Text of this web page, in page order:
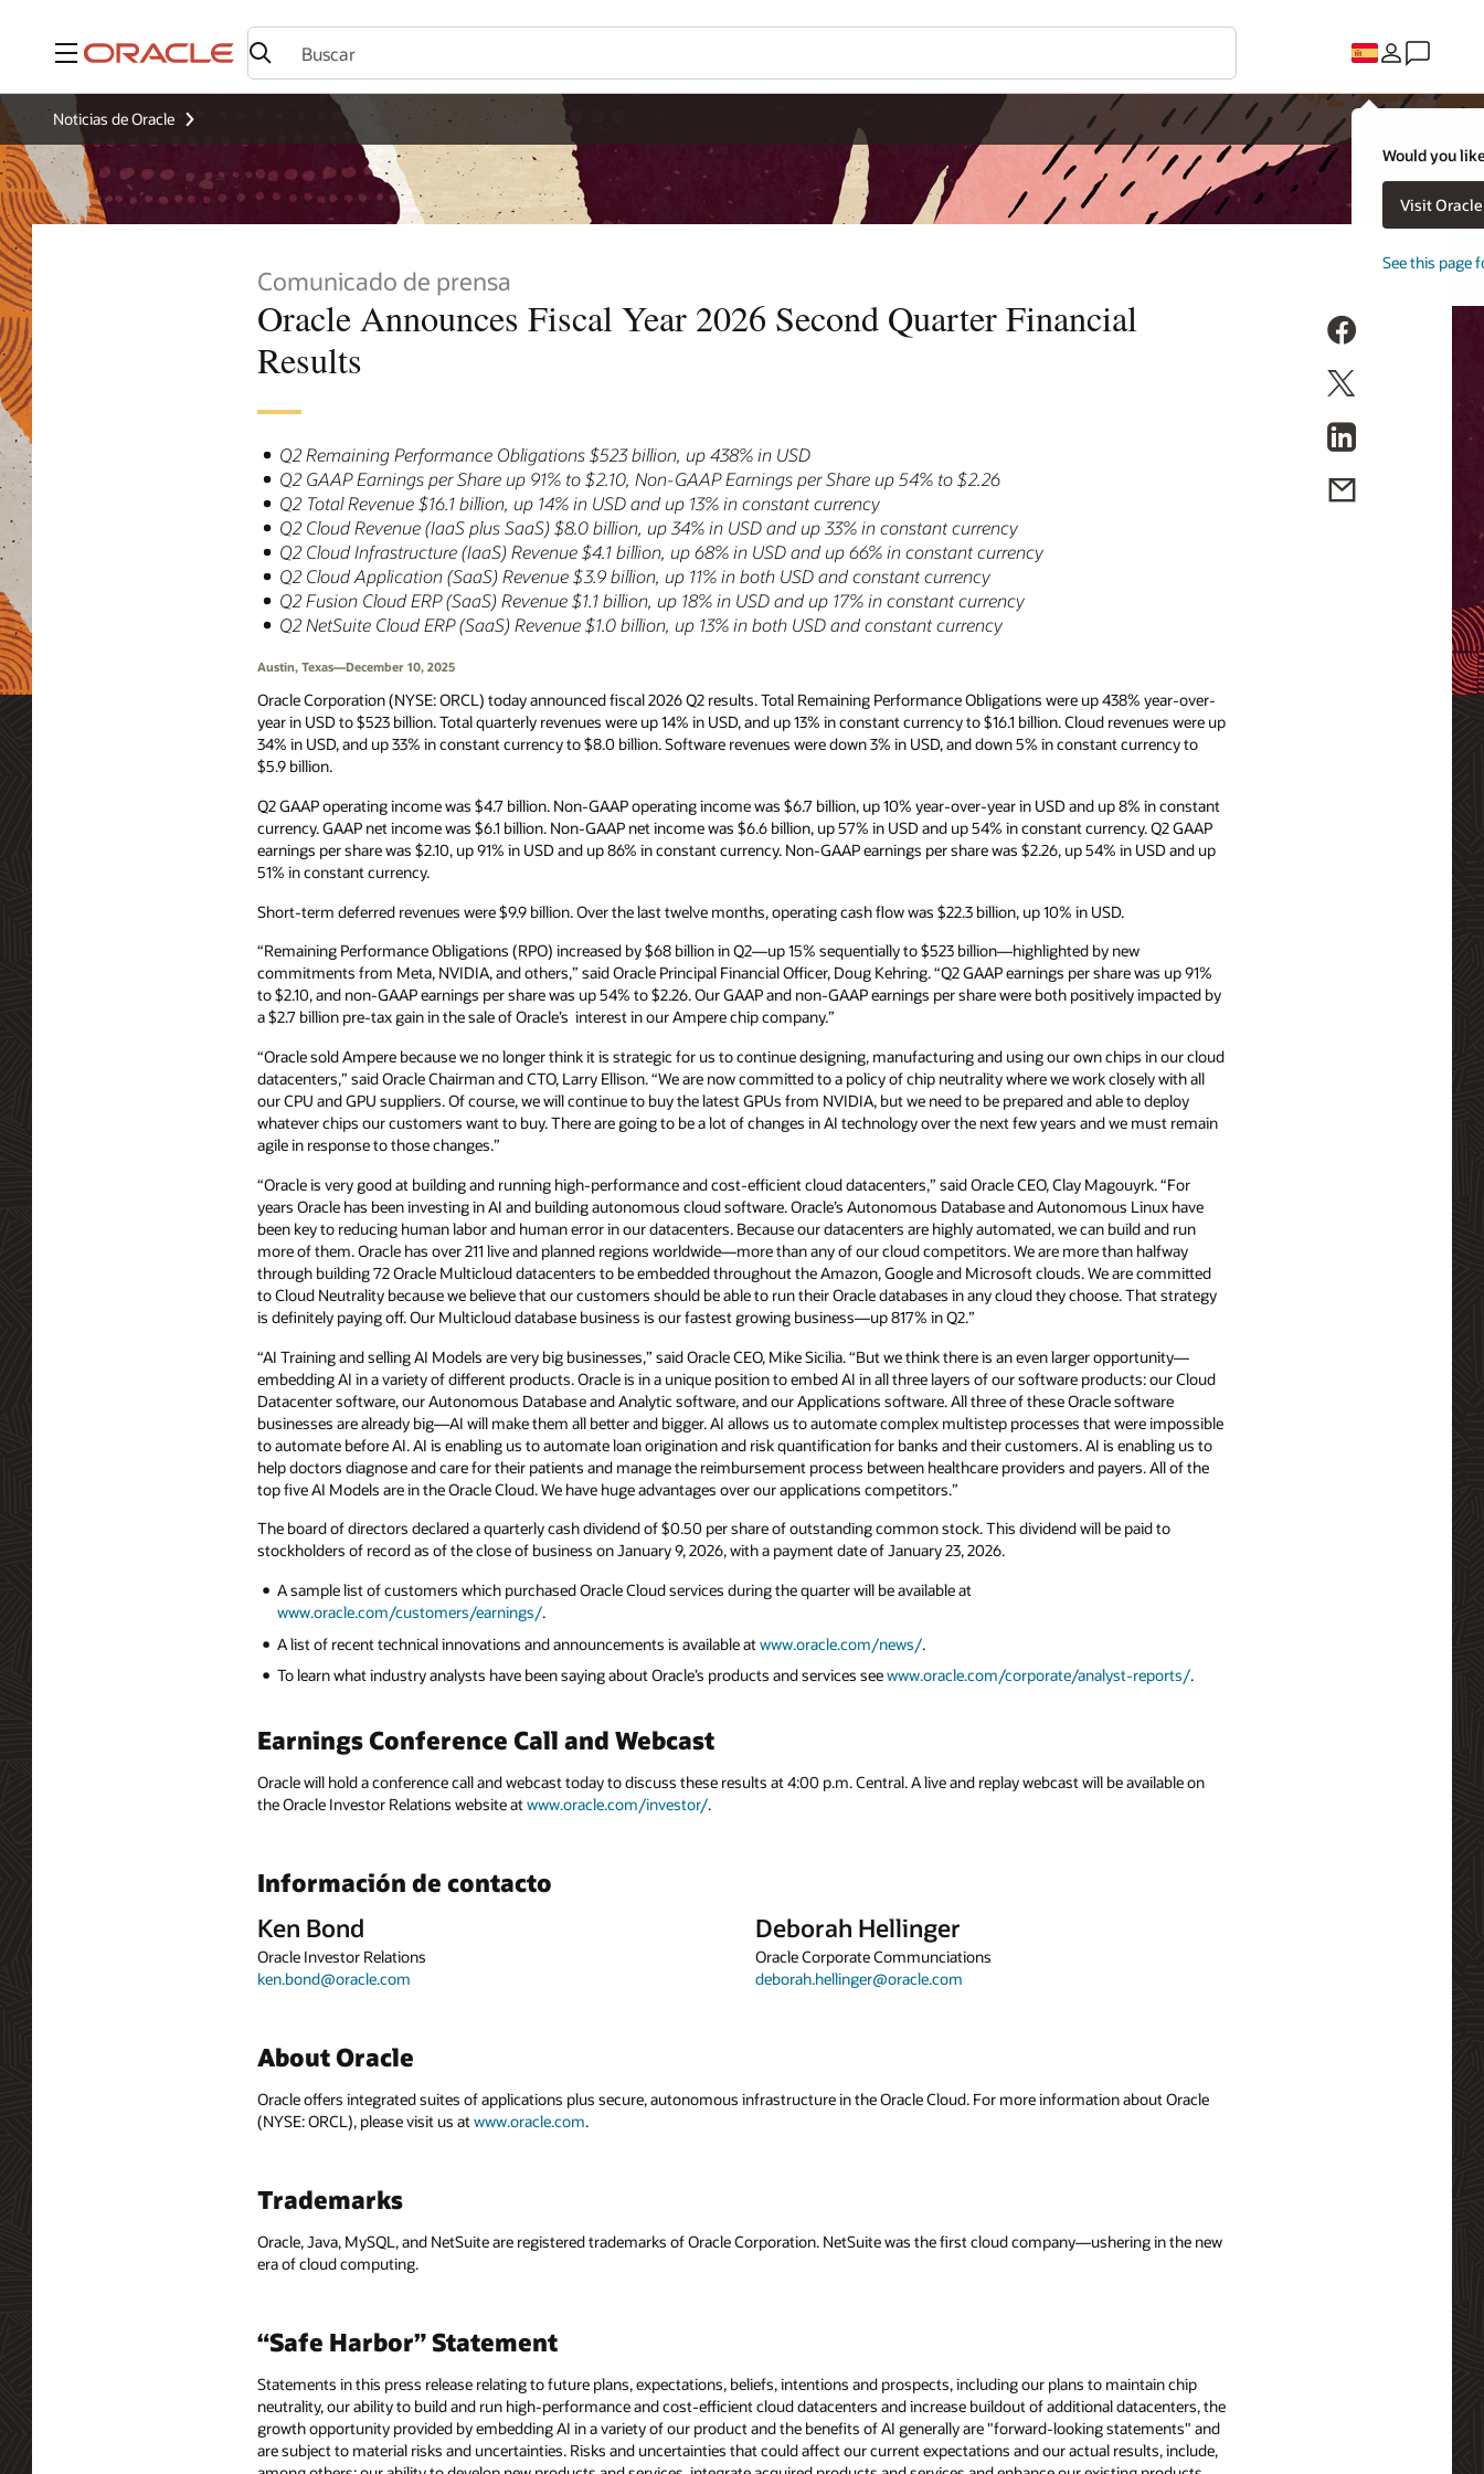
Menú
Would you
Visit
See this page
Noticias de Oracle
Comunicado de prensa
Oracle Announces Fiscal Year 2026 Second Quarter Financial
Results
Q2 Remaining Performance Obligations $523 billion, up 438% in USD
Q2 GAAP Earnings per Share up 91% to $2.10, Non-GAAP Earnings per Share up 54% to $2.26
Q2 Total Revenue $16.1 billion, up 14% in USD and up 13% in constant currency
Q2 Cloud Revenue (IaaS plus SaaS) $8.0 billion, up 34% in USD and up 33% in constant currency
Q2 Cloud Infrastructure (IaaS) Revenue $4.1 billion, up 68% in USD and up 66% in constant currency
Q2 Cloud Application (SaaS) Revenue $3.9 billion, up 11% in both USD and constant currency
Q2 Fusion Cloud ERP (SaaS) Revenue $1.1 billion, up 18% in USD and up 17% in constant currency
Q2 NetSuite Cloud ERP (SaaS) Revenue $1.0 billion, up 13% in both USD and constant currency
Austin, Texas—December 10, 2025
Oracle Corporation (NYSE: ORCL) today announced fiscal 2026 Q2 results. Total Remaining Performance Obligations were up 438% year-over-
year in USD to $523 billion. Total quarterly revenues were up 14% in USD, and up 13% in constant currency to $16.1 billion. Cloud revenues were up
34% in USD, and up 33% in constant currency to $8.0 billion. Software revenues were down 3% in USD, and down 5% in constant currency to
$5.9 billion.
Q2 GAAP operating income was $4.7 billion. Non-GAAP operating income was $6.7 billion, up 10% year-over-year in USD and up 8% in constant
currency. GAAP net income was $6.1 billion. Non-GAAP net income was $6.6 billion, up 57% in USD and up 54% in constant currency. Q2 GAAP
earnings per share was $2.10, up 91% in USD and up 86% in constant currency. Non-GAAP earnings per share was $2.26, up 54% in USD and up
51% in constant currency.
Short-term deferred revenues were $9.9 billion. Over the last twelve months, operating cash flow was $22.3 billion, up 10% in USD.
“Remaining Performance Obligations (RPO) increased by $68 billion in Q2—up 15% sequentially to $523 billion—highlighted by new
commitments from Meta, NVIDIA, and others,” said Oracle Principal Financial Officer, Doug Kehring. “Q2 GAAP earnings per share was up 91%
to $2.10, and non-GAAP earnings per share was up 54% to $2.26. Our GAAP and non-GAAP earnings per share were both positively impacted by
a $2.7 billion pre-tax gain in the sale of Oracle’s interest in our Ampere chip company.”
“Oracle sold Ampere because we no longer think it is strategic for us to continue designing, manufacturing and using our own chips in our cloud
datacenters,” said Oracle Chairman and CTO, Larry Ellison. “We are now committed to a policy of chip neutrality where we work closely with all
our CPU and GPU suppliers. Of course, we will continue to buy the latest GPUs from NVIDIA, but we need to be prepared and able to deploy
whatever chips our customers want to buy. There are going to be a lot of changes in AI technology over the next few years and we must remain
agile in response to those changes.”
“Oracle is very good at building and running high-performance and cost-efficient cloud datacenters,” said Oracle CEO, Clay Magouyrk. “For
years Oracle has been investing in AI and building autonomous cloud software. Oracle’s Autonomous Database and Autonomous Linux have
been key to reducing human labor and human error in our datacenters. Because our datacenters are highly automated, we can build and run
more of them. Oracle has over 211 live and planned regions worldwide—more than any of our cloud competitors. We are more than halfway
through building 72 Oracle Multicloud datacenters to be embedded throughout the Amazon, Google and Microsoft clouds. We are committed
to Cloud Neutrality because we believe that our customers should be able to run their Oracle databases in any cloud they choose. That strategy
is definitely paying off. Our Multicloud database business is our fastest growing business—up 817% in Q2.”
“AI Training and selling AI Models are very big businesses,” said Oracle CEO, Mike Sicilia. “But we think there is an even larger opportunity—
embedding AI in a variety of different products. Oracle is in a unique position to embed AI in all three layers of our software products: our Cloud
Datacenter software, our Autonomous Database and Analytic software, and our Applications software. All three of these Oracle software
businesses are already big—AI will make them all better and bigger. AI allows us to automate complex multistep processes that were impossible
to automate before AI. AI is enabling us to automate loan origination and risk quantification for banks and their customers. AI is enabling us to
help doctors diagnose and care for their patients and manage the reimbursement process between healthcare providers and payers. All of the
top five AI Models are in the Oracle Cloud. We have huge advantages over our applications competitors.”
The board of directors declared a quarterly cash dividend of $0.50 per share of outstanding common stock. This dividend will be paid to
stockholders of record as of the close of business on January 9, 2026, with a payment date of January 23, 2026.
A sample list of customers which purchased Oracle Cloud services during the quarter will be available at
www.oracle.com/customers/earnings/.
A list of recent technical innovations and announcements is available at www.oracle.com/news/.
To learn what industry analysts have been saying about Oracle’s products and services seewww.oracle.com/corporate/analyst-reports/.
Earnings Conference Call and Webcast
Oracle will hold a conference call and webcast today to discuss these results at 4:00 p.m. Central. A live and replay webcast will be available on
the Oracle Investor Relations website atwww.oracle.com/investor/.
Información de contacto
Ken Bond
Oracle Investor Relations
ken.bond@oracle.com
Deborah Hellinger
Oracle Corporate Communciations
deborah.hellinger@oracle.com
About Oracle
Oracle offers integrated suites of applications plus secure, autonomous infrastructure in the Oracle Cloud. For more information about Oracle
(NYSE: ORCL), please visit us atwww.oracle.com.
Trademarks
Oracle, Java, MySQL, and NetSuite are registered trademarks of Oracle Corporation. NetSuite was the first cloud company—ushering in the new
era of cloud computing.
“Safe Harbor” Statement
Statements in this press release relating to future plans, expectations, beliefs, intentions and prospects, including our plans to maintain chip
neutrality, our ability to build and run high-performance and cost-efficient cloud datacenters and increase buildout of additional datacenters, the
growth opportunity provided by embedding AI in a variety of our product and the benefits of AI generally are "forward-looking statements" and
are subject to material risks and uncertainties. Risks and uncertainties that could affect our current expectations and our actual results, include,